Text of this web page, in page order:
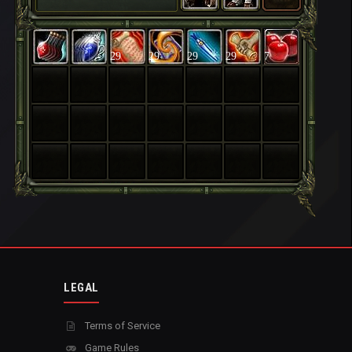
29 29 29 29 7
LEGAL
Terms of Service
Game Rules